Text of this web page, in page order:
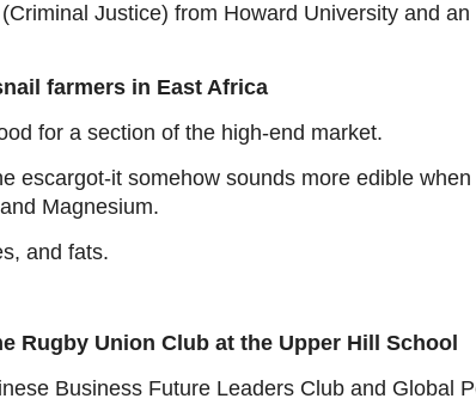
Justice) from Howard University and
farmers in East Africa
for a section of the high-end market.
escargot-it somehow sounds more edible
Magnesium.
and fats.
Rugby Union Club at the Upper Hill School
Business Future Leaders Club and Global